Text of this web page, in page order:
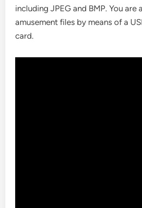
including JPEG and BMP. You are
amusement files by means of a
card.